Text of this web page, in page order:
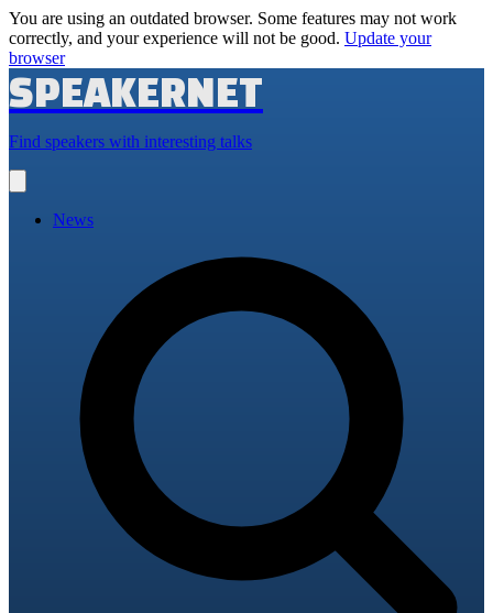
You are using an outdated browser. Some features may not work
correctly, and your experience will not be good. Update your
browser
SPEAKERNET
Find speakers with interesting talks
main
News